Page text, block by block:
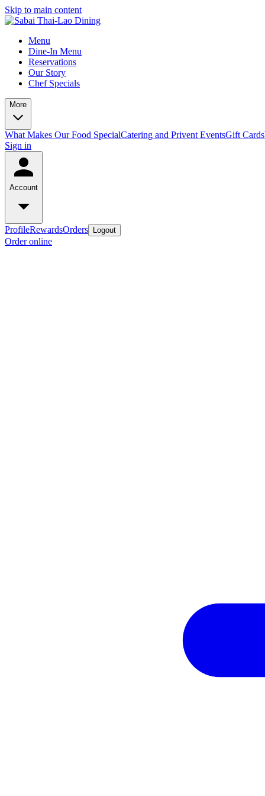
Skip to main content
Menu
Dine-In Menu
Reservations
Our Story
Chef Specials
More
What Makes Our Food SpecialCatering and Privent EventsGift Cards
Sign in
Account
ProfileRewardsOrders Logout
Order online